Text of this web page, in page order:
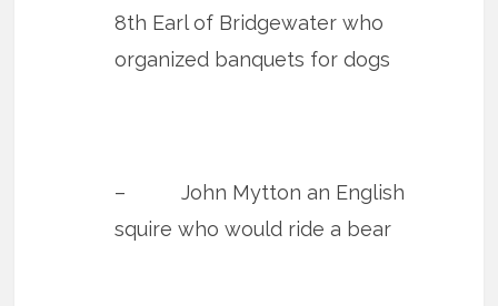
8th Earl of Bridgewater who
organized banquets for dogs
– John Mytton an English
squire who would ride a bear